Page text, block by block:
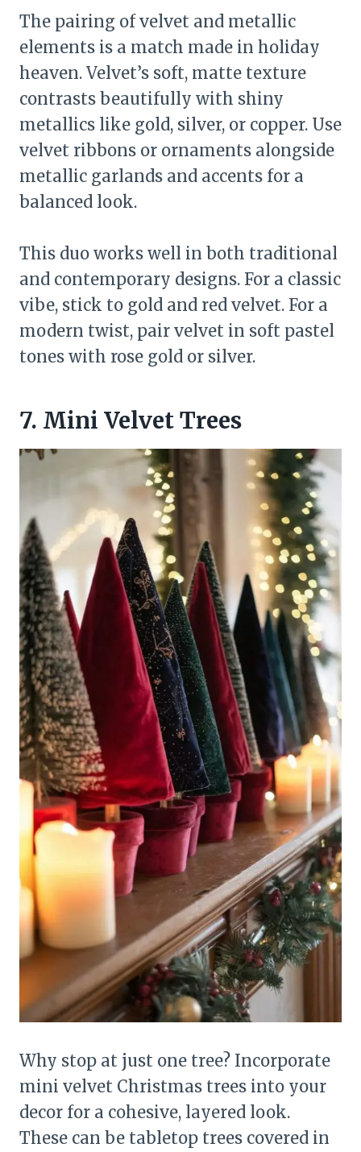
The pairing of velvet and metallic
elements is a match made in holiday
heaven. Velvet’s soft, matte texture
contrasts beautifully with shiny
metallics like gold, silver, or copper. Use
velvet ribbons or ornaments alongside
metallic garlands and accents for a
balanced look.
This duo works well in both traditional
and contemporary designs. For a classic
vibe, stick to gold and red velvet. For a
modern twist, pair velvet in soft pastel
tones with rose gold or silver.
7. Mini Velvet Trees
Why stop at just one tree? Incorporate
mini velvet Christmas trees into your
decor for a cohesive, layered look.
These can be tabletop trees covered in